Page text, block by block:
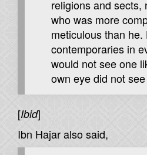
religions and sects,
who was more
meticulous than
contemporaries in
would not see one
own eye did not
[Ibid]
Ibn Hajar also said,